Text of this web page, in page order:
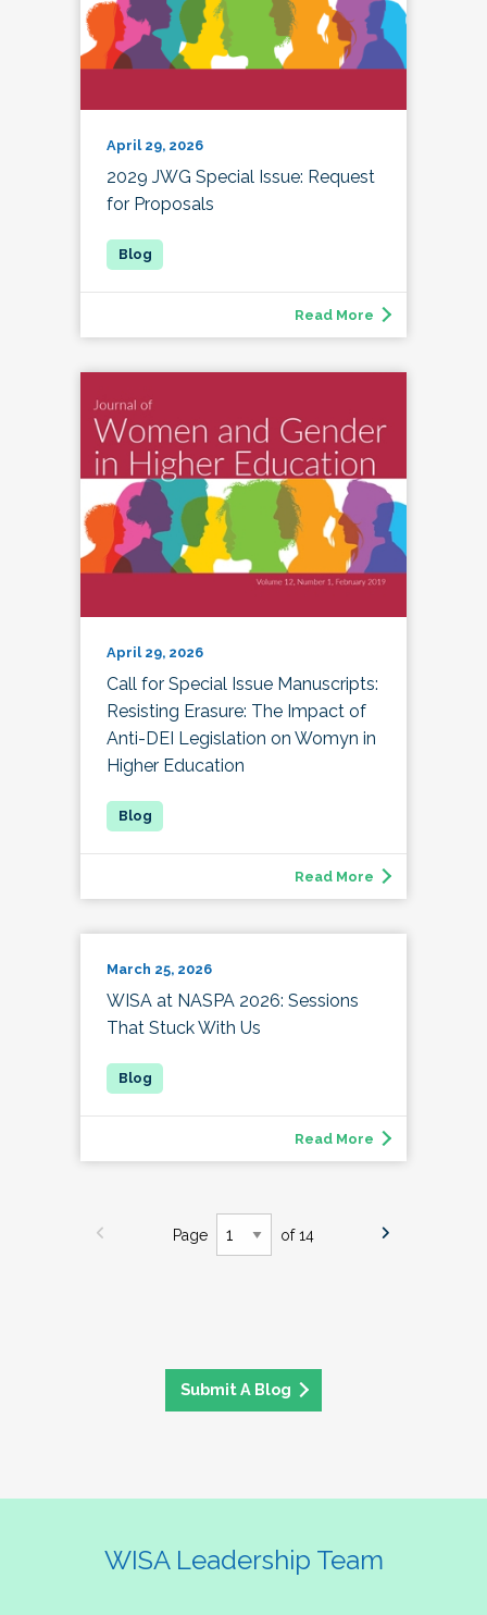
April 29, 2026
2029 JWG Special Issue: Request
for Proposals
Read More
April 29, 2026
Call for Special Issue Manuscripts:
Resisting Erasure: The Impact of
Anti-DEI Legislation on Womyn in
Higher Education
Read More
March 25, 2026
WISA at NASPA 2026: Sessions
That Stuck With Us
Read More
Page of 14
Submit A Blog
WISA Leadership Team